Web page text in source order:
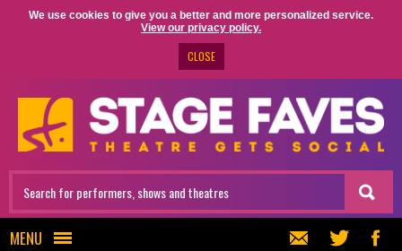
We use cookies to give you a better and more personalized service.
View our privacy policy.
CLOSE
MENU